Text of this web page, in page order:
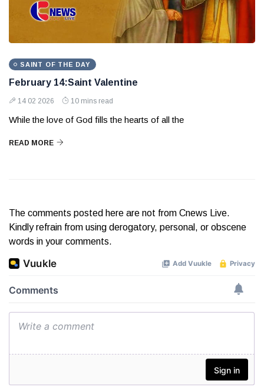
SAINT OF THE DAY
February 14:Saint Valentine
14 02 2026 10 mins read
While the love of God fills the hearts of all the
READ MORE
The comments posted here are not from Cnews Live.
Kindly refrain from using derogatory, personal, or obscene
words in your comments.